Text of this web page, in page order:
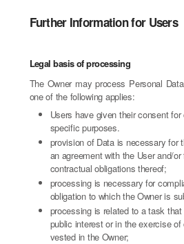
Further Information for Users
Legal basis of processing
The Owner may process Personal
one of the following applies:
Users have given their consent for
specific purposes.
provision of Data is necessary for
an agreement with the User and/
contractual obligations thereof;
processing is necessary for
obligation to which the Owner is
processing is related to a task
public interest or in the exercise
vested in the Owner;